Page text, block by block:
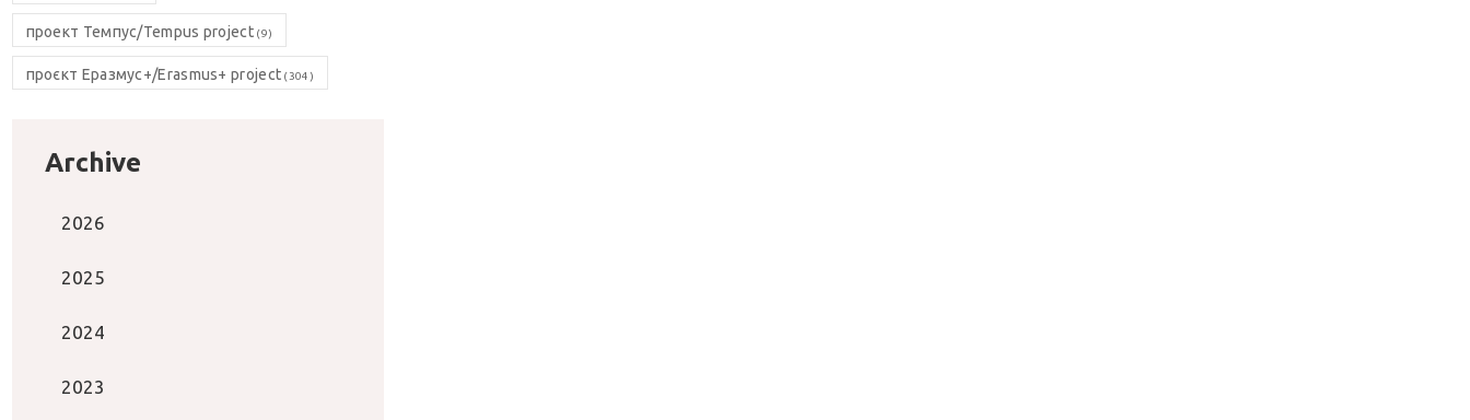
проект Темпус/Tempus project(9)
проєкт Еразмус+/Erasmus+ project (304)
Archive
2026
2025
2024
2023